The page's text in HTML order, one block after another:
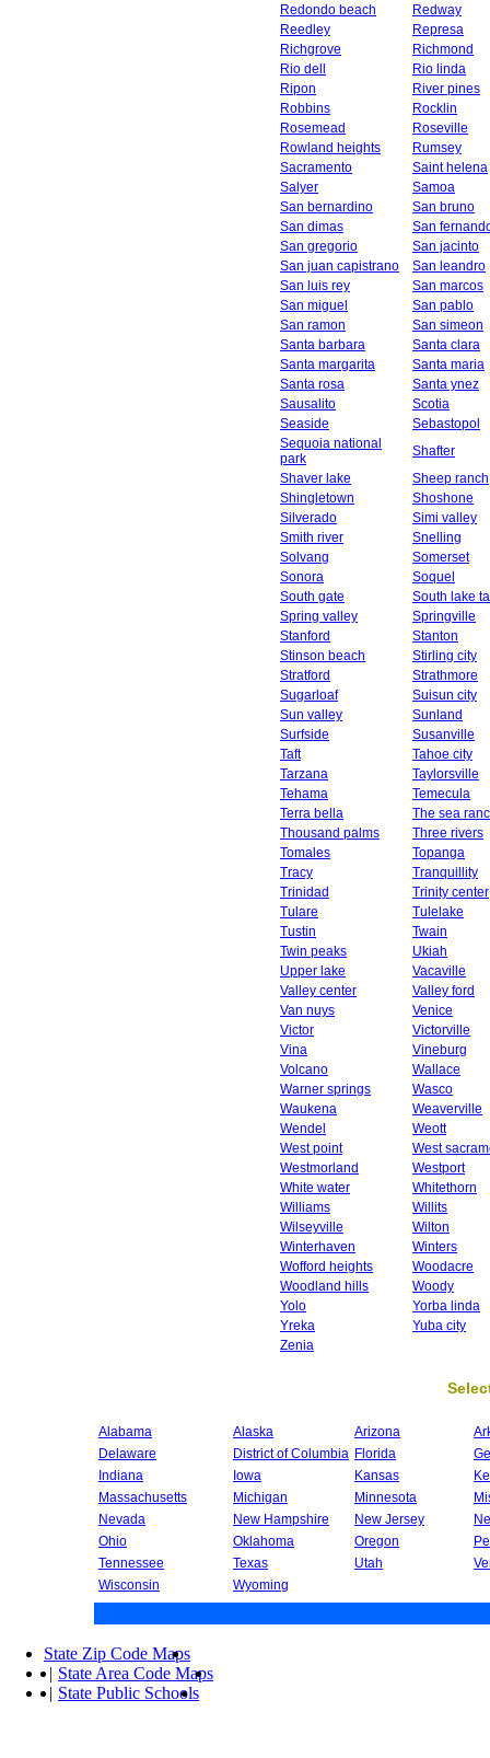
Redondo beach
Redway
Reedley
Represa
Richgrove
Richmond
Rio dell
Rio linda
Ripon
River pines
Robbins
Rocklin
Rosemead
Roseville
Rowland heights
Rumsey
Sacramento
Saint helena
Salyer
Samoa
San bernardino
San bruno
San dimas
San
San gregorio
San jacinto
San juan capistrano
San leandro
San luis rey
San marcos
San miguel
San pablo
San ramon
San simeon
Santa barbara
Santa clara
Santa margarita
Santa maria
Santa rosa
Santa ynez
Sausalito
Scotia
Seaside
Sebastopol
Sequoia national
park
Shafter
Shaver lake
Sheep ranch
Shingletown
Shoshone
Silverado
Simi valley
Smith river
Snelling
Solvang
Somerset
Sonora
Soquel
South gate
South lake
Spring valley
Springville
Stanford
Stanton
Stinson beach
Stirling city
Stratford
Strathmore
Sugarloaf
Suisun city
Sun valley
Sunland
Surfside
Susanville
Taft
Tahoe city
Tarzana
Taylorsville
Tehama
Temecula
Terra bella
The sea
Thousand palms
Three rivers
Tomales
Topanga
Tracy
Tranquillity
Trinidad
Trinity center
Tulare
Tulelake
Tustin
Twain
Twin peaks
Ukiah
Upper lake
Vacaville
Valley center
Valley ford
Van nuys
Venice
Victor
Victorville
Vina
Vineburg
Volcano
Wallace
Warner springs
Wasco
Waukena
Weaverville
Wendel
Weott
West point
West
Westmorland
Westport
White water
Whitethorn
Williams
Willits
Wilseyville
Wilton
Winterhaven
Winters
Wofford heights
Woodacre
Woodland hills
Woody
Yolo
Yorba linda
Yreka
Yuba city
Zenia
Alabama Alaska Arizona
Delaware
District of Columbia Florida
Indiana
Iowa Kansas
Massachusetts
Michigan Minnesota
Nevada
New Hampshire New Jersey
Ohio
Oklahoma Oregon
Tennessee
Texas Utah
Wisconsin
Wyoming
State Zip Code Maps
| State Area Code Maps
| State Public Schools